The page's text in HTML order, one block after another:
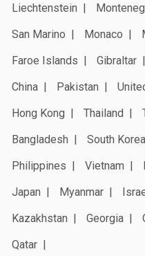
Liechtenstein
San Marino
Monaco
Faroe Islands
Gibraltar
China
Pakistan
Hong Kong
Thailand
Bangladesh
South Korea
Philippines
Vietnam
Japan
Myanmar
Kazakhstan
Georgia
Qatar